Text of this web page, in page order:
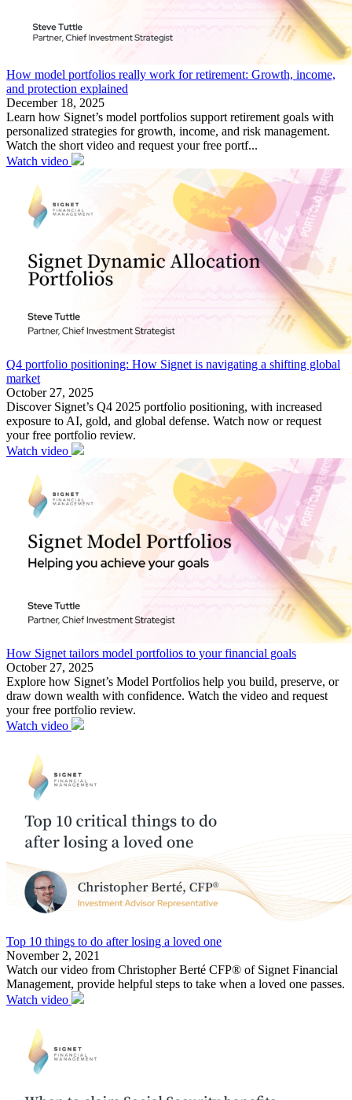
How model portfolios really work for retirement: Growth, income,
and protection explained
December 18, 2025
Learn how Signet’s model portfolios support retirement goals with
personalized strategies for growth, income, and risk management.
Watch the short video and request your free portf...
Watch video
Q4 portfolio positioning: How Signet is navigating a shifting global
market
October 27, 2025
Discover Signet’s Q4 2025 portfolio positioning, with increased
exposure to AI, gold, and global defense. Watch now or request
your free portfolio review.
Watch video
How Signet tailors model portfolios to your financial goals
October 27, 2025
Explore how Signet’s Model Portfolios help you build, preserve, or
draw down wealth with confidence. Watch the video and request
your free portfolio review.
Watch video
Top 10 things to do after losing a loved one
November 2, 2021
Watch our video from Christopher Berté CFP® of Signet Financial
Management, provide helpful steps to take when a loved one passes.
Watch video